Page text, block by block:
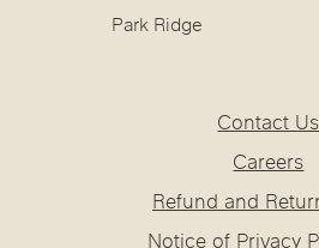
Park Ridge
Contact Us
Careers
Refund and